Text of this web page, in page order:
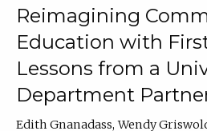
Reimagining
Education with
Lessons from a
Department
Edith Gnanadass Wendy